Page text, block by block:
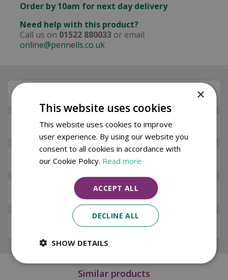
Order by 10am for next day delivery
Need help with this product?
Call us on 01522 880033 or email
online@pennells.co.uk
Specifications
Next Day Delivery
Available in Store & Click & Collect
Local Delivery Service
Similar products
×
This website uses cookies
This website uses cookies to improve
user experience. By using our website you
consent to all cookies in accordance with
our Cookie Policy. Read more
ACCEPT ALL
DECLINE ALL
SHOW DETAILS